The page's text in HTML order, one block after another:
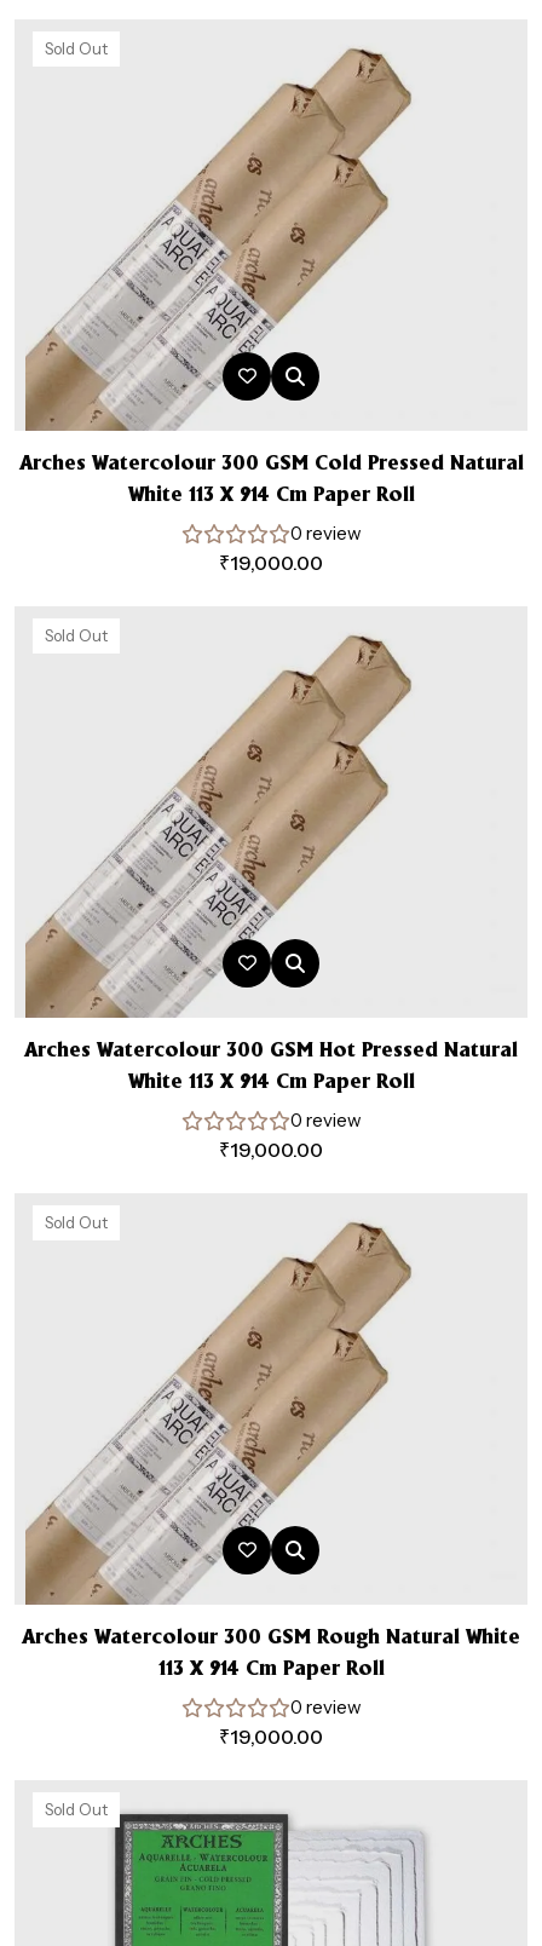
Sold Out
Arches Watercolour 300 GSM Cold Pressed Natural
White 113 X 914 Cm Paper Roll
0 review
₹19,000.00
Sold Out
Arches Watercolour 300 GSM Hot Pressed Natural
White 113 X 914 Cm Paper Roll
0 review
₹19,000.00
Sold Out
Arches Watercolour 300 GSM Rough Natural White
113 X 914 Cm Paper Roll
0 review
₹19,000.00
Sold Out